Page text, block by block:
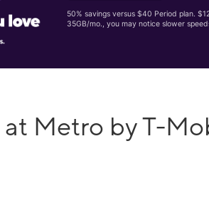
50% savings versus $40 Period plan.
35GB/mo., you may notice slower
at Metro by T-